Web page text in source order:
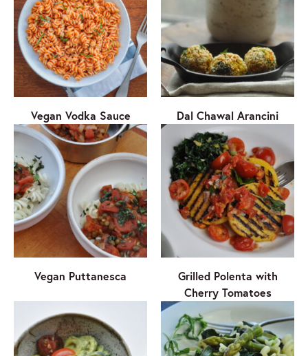
Vegan Vodka Sauce Dal Chawal Arancini
Vegan Puttanesca
Grilled Polenta with
Cherry Tomatoes